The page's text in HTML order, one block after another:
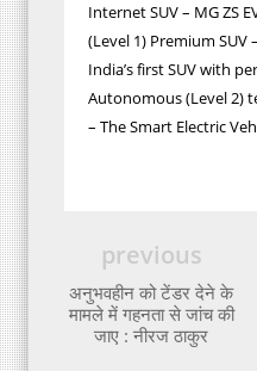
Internet SUV – MG ZS
(Level 1) Premium SUV
India’s first SUV with
Autonomous (Level 2)
– The Smart Electric
previous
अनुभवहीन को टेंडर देने के
मामले में गहनता से जांच की
जाए : नीरज ठाकुर